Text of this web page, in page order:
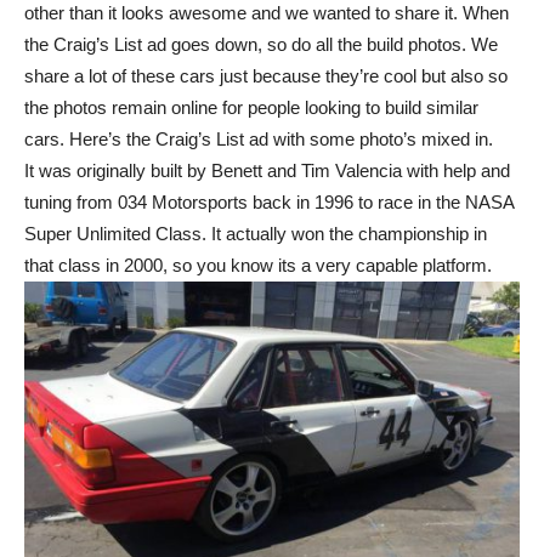
other than it looks awesome and we wanted to share it. When
the Craig’s List ad goes down, so do all the build photos. We
share a lot of these cars just because they’re cool but also so
the photos remain online for people looking to build similar
cars. Here’s the Craig’s List ad with some photo’s mixed in.
It was originally built by Benett and Tim Valencia with help and
tuning from 034 Motorsports back in 1996 to race in the NASA
Super Unlimited Class. It actually won the championship in
that class in 2000, so you know its a very capable platform.